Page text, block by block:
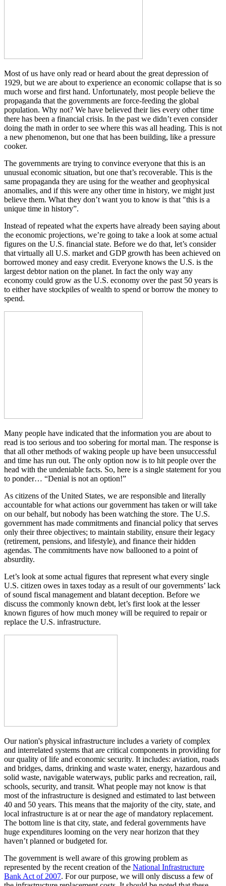
Most of us have only read or heard about the great depression of
1929, but we are about to experience an economic collapse that is so
much worse and first hand. Unfortunately, most people believe the
propaganda that the governments are force-feeding the global
population. Why not? We have believed their lies every other time
there has been a financial crisis. In the past we didn’t even consider
doing the math in order to see where this was all heading. This is not
a new phenomenon, but one that has been building, like a pressure
cooker.
The governments are trying to convince everyone that this is an
unusual economic situation, but one that’s recoverable. This is the
same propaganda they are using for the weather and geophysical
anomalies, and if this were any other time in history, we might just
believe them. What they don’t want you to know is that "this is a
unique time in history”.
Instead of repeated what the experts have already been saying about
the economic projections, we’re going to take a look at some actual
figures on the U.S. financial state. Before we do that, let’s consider
that virtually all U.S. market and GDP growth has been achieved on
borrowed money and easy credit. Everyone knows the U.S. is the
largest debtor nation on the planet. In fact the only way any
economy could grow as the U.S. economy over the past 50 years is
to either have stockpiles of wealth to spend or borrow the money to
spend.
Many people have indicated that the information you are about to
read is too serious and too sobering for mortal man. The response is
that all other methods of waking people up have been unsuccessful
and time has run out. The only option now is to hit people over the
head with the undeniable facts. So, here is a single statement for you
to ponder… “Denial is not an option!”
As citizens of the United States, we are responsible and literally
accountable for what actions our government has taken or will take
on our behalf, but nobody has been watching the store. The U.S.
government has made commitments and financial policy that serves
only their three objectives; to maintain stability, ensure their legacy
(retirement, pensions, and lifestyle), and finance their hidden
agendas. The commitments have now ballooned to a point of
absurdity.
Let’s look at some actual figures that represent what every single
U.S. citizen owes in taxes today as a result of our governments’ lack
of sound fiscal management and blatant deception. Before we
discuss the commonly known debt, let’s first look at the lesser
known figures of how much money will be required to repair or
replace the U.S. infrastructure.
Our nation's physical infrastructure includes a variety of complex
and interrelated systems that are critical components in providing for
our quality of life and economic security. It includes: aviation, roads
and bridges, dams, drinking and waste water, energy, hazardous and
solid waste, navigable waterways, public parks and recreation, rail,
schools, security, and transit. What people may not know is that
most of the infrastructure is designed and estimated to last between
40 and 50 years. This means that the majority of the city, state, and
local infrastructure is at or near the age of mandatory replacement.
The bottom line is that city, state, and federal governments have
huge expenditures looming on the very near horizon that they
haven’t planned or budgeted for.
The government is well aware of this growing problem as
represented by the recent creation of the National Infrastructure
Bank Act of 2007. For our purpose, we will only discuss a few of